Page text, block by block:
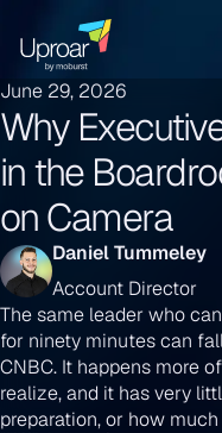
June 29, 2026
Why
in the
on Camera
Daniel Tummeley
Account Director
The same leader who
for ninety minutes can
CNBC. It happens more
realize, and it has very
preparation, or how